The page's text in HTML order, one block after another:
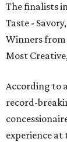
The finalists
Taste -
Winners from
Most
According to
record-
experience at